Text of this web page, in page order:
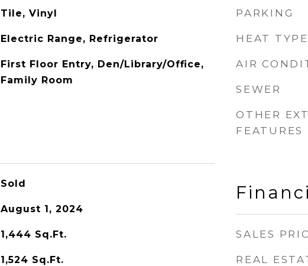
Tile, Vinyl
Electric Range, Refrigerator
First Floor Entry, Den/Library/Office,
Family Room
Sold
August 1, 2024
1,444 Sq.Ft.
1,524 Sq.Ft.
PARKING
HEAT TYPE
AIR
SEWER
OTHER
FEATURES
SALES
REAL